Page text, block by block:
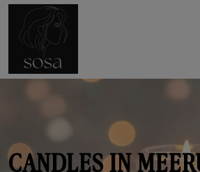
CANDLES IN